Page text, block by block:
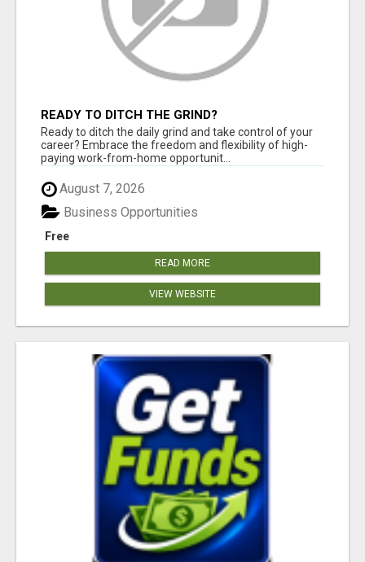
READY TO DITCH THE GRIND?
Ready to ditch the daily grind and take control of your
career? Embrace the freedom and flexibility of high-
paying work-from-home opportunit...
August 7, 2026
Free
Business Opportunities
READ MORE
VIEW WEBSITE